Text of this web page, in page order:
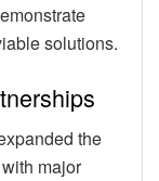
solutions.
the
major